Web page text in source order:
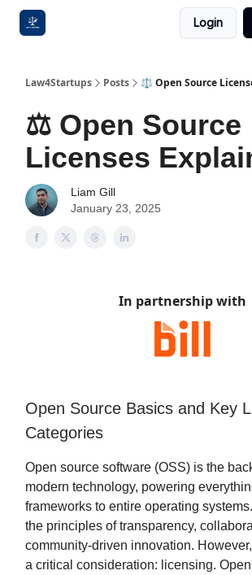
Login
Law4Startups Posts ⚖️ Open Source
⚖️ Open Source
Licenses
Liam Gill
January 23, 2025
In partnership with
Open Source Basics and Key
Categories
Open source software (OSS) is the
modern technology, powering
frameworks to entire operating
the principles of transparency,
community-driven innovation.
a critical consideration: licensing.